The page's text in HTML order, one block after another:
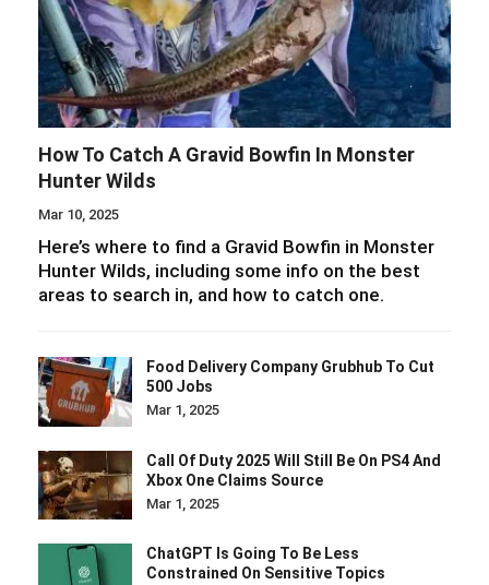
How To Catch A Gravid Bowfin In Monster
Hunter Wilds
Mar 10, 2025
Here’s where to find a Gravid Bowfin in Monster
Hunter Wilds, including some info on the best
areas to search in, and how to catch one.
Food Delivery Company Grubhub To Cut
500 Jobs
Mar 1, 2025
Call Of Duty 2025 Will Still Be On PS4 And
Xbox One Claims Source
Mar 1, 2025
ChatGPT Is Going To Be Less
Constrained On Sensitive Topics